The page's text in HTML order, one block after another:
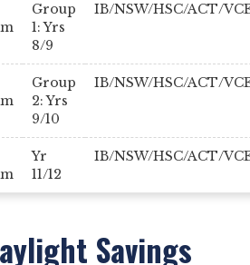
Group
1: Yrs
8/9
IB/NSW/HSC/ACT/
Group
2: Yrs
9/10
IB/NSW/HSC/ACT/
Yr
11/12
IB/NSW/HSC/ACT/
Savings